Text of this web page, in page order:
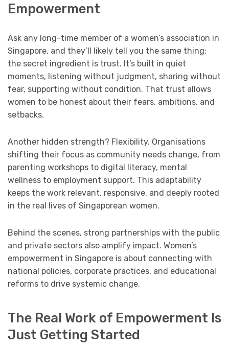
Empowerment
Ask any long-time member of a women’s association in
Singapore, and they’ll likely tell you the same thing:
the secret ingredient is trust. It’s built in quiet
moments, listening without judgment, sharing without
fear, supporting without condition. That trust allows
women to be honest about their fears, ambitions, and
setbacks.
Another hidden strength? Flexibility. Organisations
shifting their focus as community needs change, from
parenting workshops to digital literacy, mental
wellness to employment support. This adaptability
keeps the work relevant, responsive, and deeply rooted
in the real lives of Singaporean women.
Behind the scenes, strong partnerships with the public
and private sectors also amplify impact. Women’s
empowerment in Singapore is about connecting with
national policies, corporate practices, and educational
reforms to drive systemic change.
The Real Work of Empowerment Is
Just Getting Started